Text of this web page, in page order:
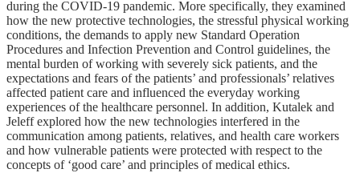
during the COVID-19 pandemic. More specifically, they examined
how the new protective technologies, the stressful physical working
conditions, the demands to apply new Standard Operation
Procedures and Infection Prevention and Control guidelines, the
mental burden of working with severely sick patients, and the
expectations and fears of the patients’ and professionals’ relatives
affected patient care and influenced the everyday working
experiences of the healthcare personnel. In addition, Kutalek and
Jeleff explored how the new technologies interfered in the
communication among patients, relatives, and health care workers
and how vulnerable patients were protected with respect to the
concepts of ‘good care’ and principles of medical ethics.